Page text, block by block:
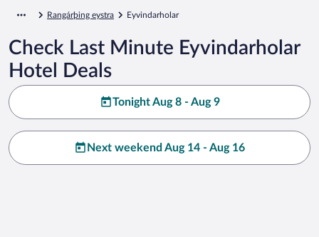
Rangárþing eystra Eyvindarholar
Check Last Minute Eyvindarholar
Hotel Deals
Tonight Aug 8 - Aug 9
Next weekend Aug 14 - Aug 16